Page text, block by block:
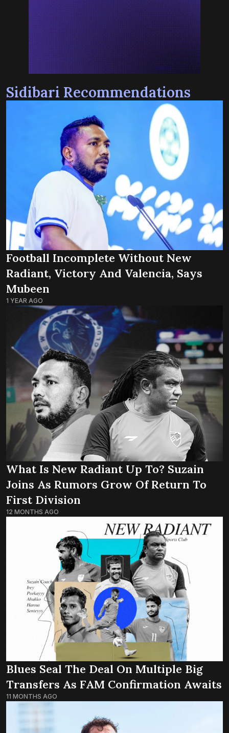
Sidibari Recommendations
Football Incomplete Without New
Radiant, Victory And Valencia, Says
Mubeen
1 YEAR AGO
What Is New Radiant Up To? Suzain
Joins As Rumors Grow Of Return To
First Division
12 MONTHS AGO
Blues Seal The Deal On Multiple Big
Transfers As FAM Confirmation Awaits
11 MONTHS AGO